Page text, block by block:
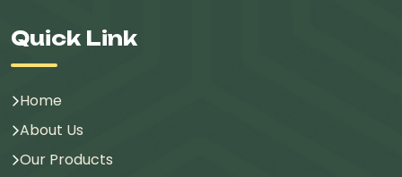
Quick Link
Home
About Us
Our Products